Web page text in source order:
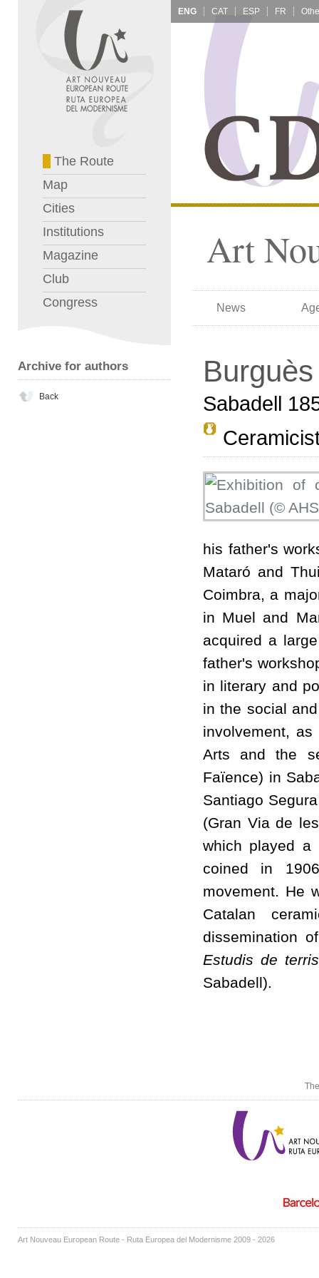
The Route
Map
Cities
Institutions
Magazine
Club
Congress
Archive for authors
Back
ENG CAT ESP FR
Art
News
Sabadell
his father's
Mataró and
Coimbra, a
in Muel and
acquired a
father's
in literary and
in the social
involvement,
Arts and the
Faïence) in
Santiago
(Gran Via de
which played a
coined in
movement. He
Catalan
dissemination
Estudis de
Sabadell).
Art Nouveau European Route - Ruta Europea del Modernisme 2009 - 2026